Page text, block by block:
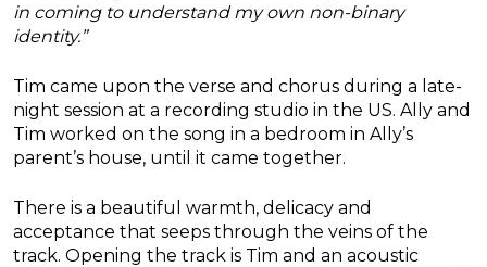
in coming to understand my own non-binary
identity.”
Tim came upon the verse and chorus during a late-
night session at a recording studio in the US. Ally and
Tim worked on the song in a bedroom in Ally’s
parent’s house, until it came together.
There is a beautiful warmth, delicacy and
acceptance that seeps through the veins of the
track. Opening the track is Tim and an acoustic